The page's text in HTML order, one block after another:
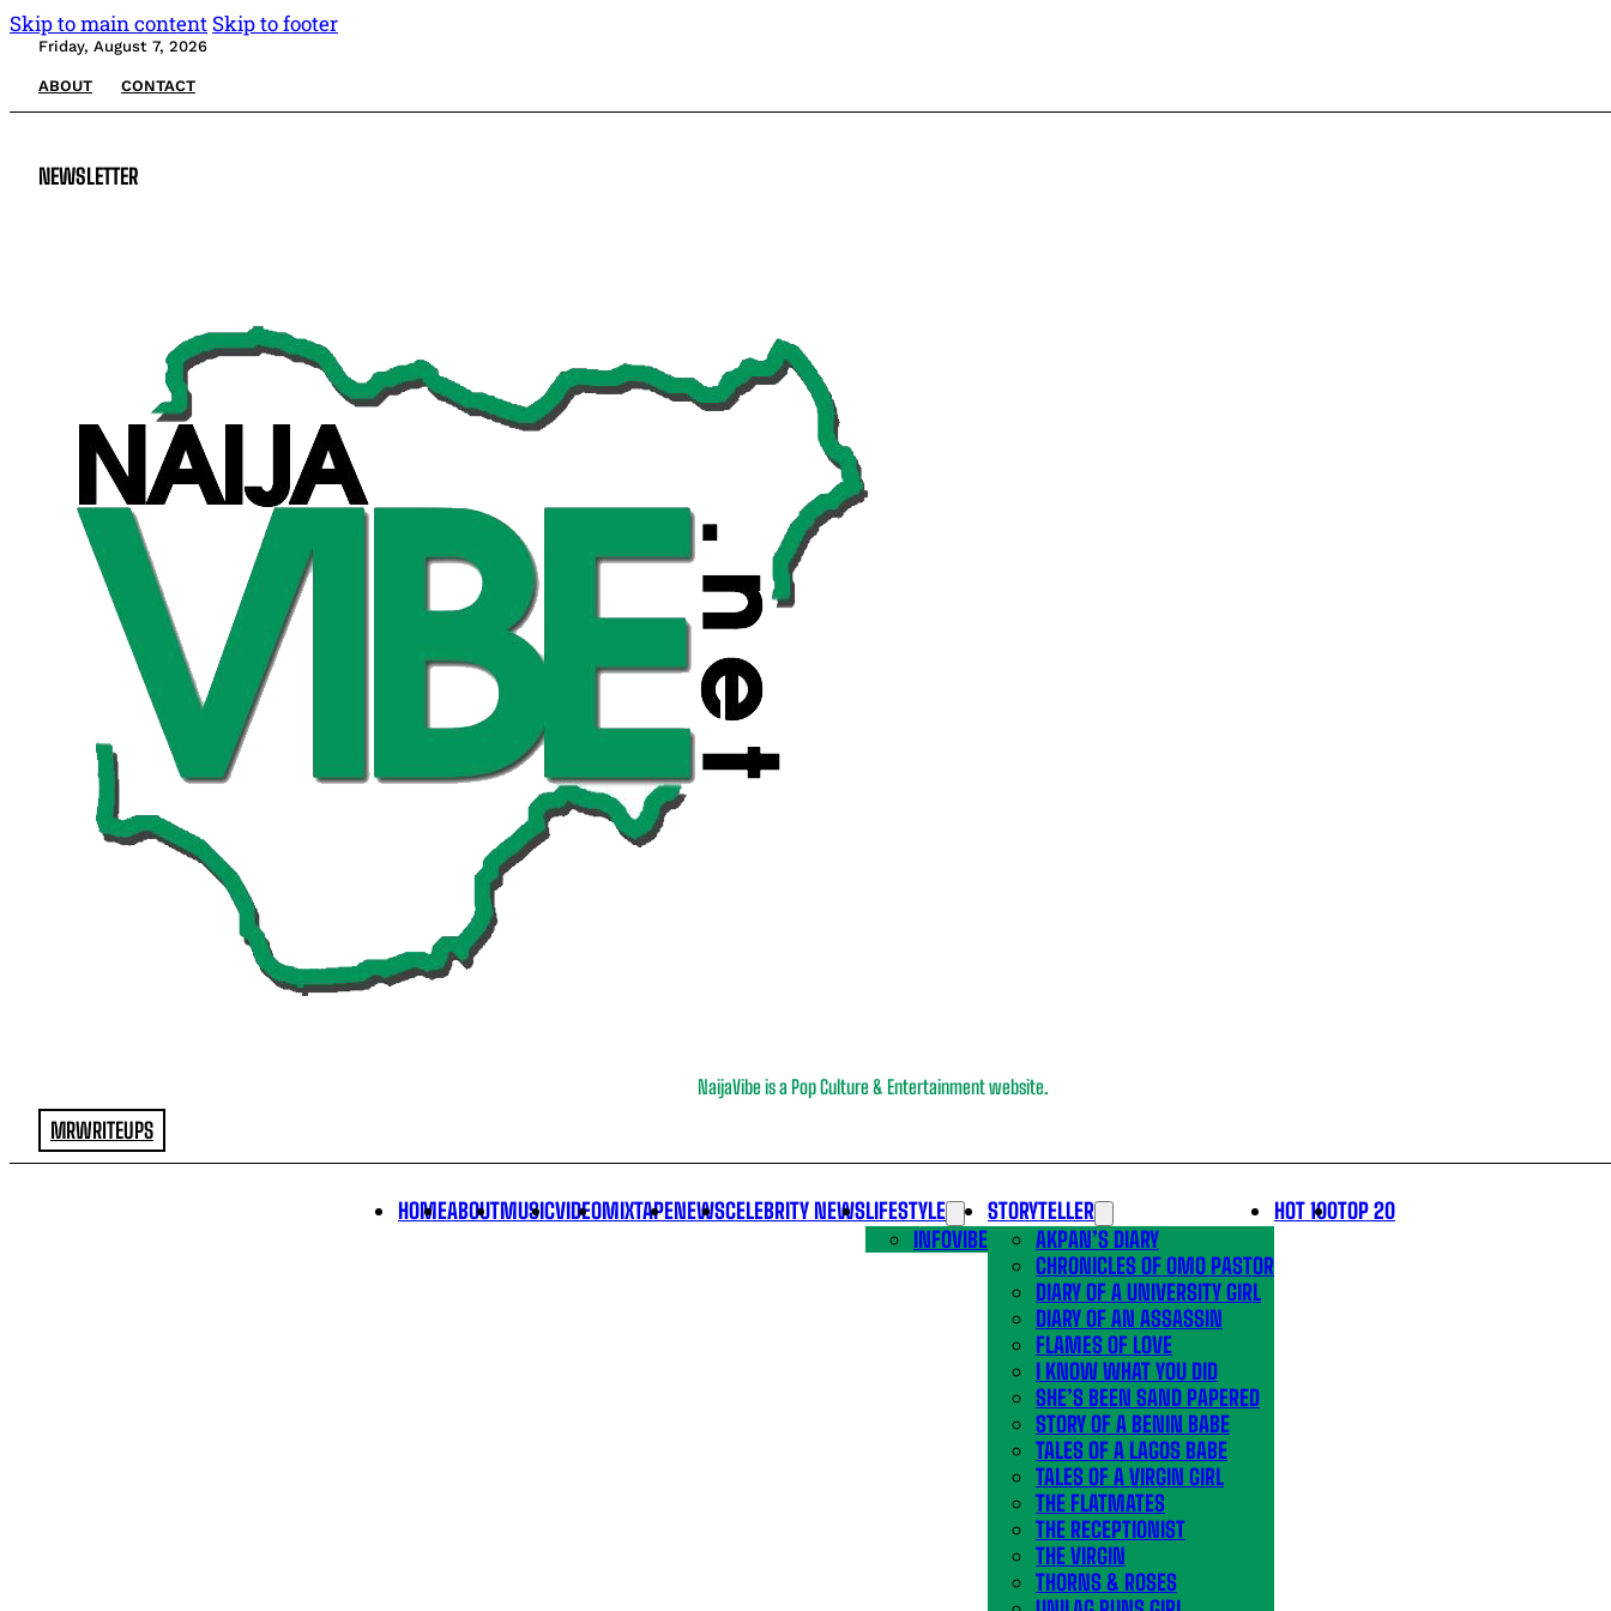
Skip to main content Skip to footer
Friday, August 7, 2026
ABOUT CONTACT
NEWSLETTER
NaijaVibe is a Pop Culture & Entertainment website.
MRWRITEUPS
HOMEABOUTMUSICVIDEOMIXTAPENEWSCELEBRITY NEWSLIFESTYLE
INFOVIBE
STORYTELLER
AKPAN’S DIARY
CHRONICLES OF OMO PASTOR
DIARY OF A UNIVERSITY GIRL
DIARY OF AN ASSASSIN
FLAMES OF LOVE
I KNOW WHAT YOU DID
SHE’S BEEN SAND PAPERED
STORY OF A BENIN BABE
TALES OF A LAGOS BABE
TALES OF A VIRGIN GIRL
THE FLATMATES
THE RECEPTIONIST
THE VIRGIN
THORNS & ROSES
HOT 100TOP 20